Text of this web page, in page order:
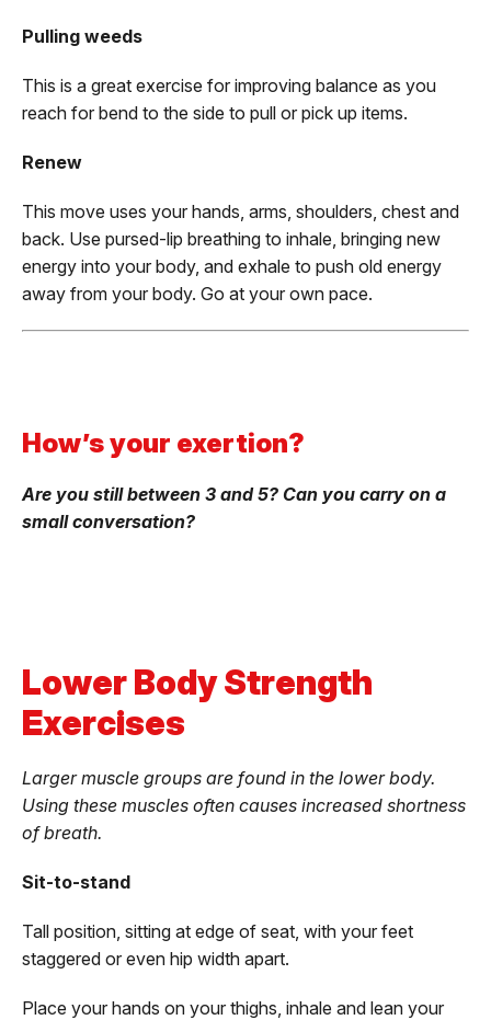
Pulling weeds
This is a great exercise for improving balance as you
reach for bend to the side to pull or pick up items.
Renew
This move uses your hands, arms, shoulders, chest and
back. Use pursed-lip breathing to inhale, bringing new
energy into your body, and exhale to push old energy
away from your body. Go at your own pace.
How’s your exertion?
Are you still between 3 and 5? Can you carry on a
small conversation?
Lower Body Strength
Exercises
Larger muscle groups are found in the lower body.
Using these muscles often causes increased shortness
of breath.
Sit-to-stand
Tall position, sitting at edge of seat, with your feet
staggered or even hip width apart.
Place your hands on your thighs, inhale and lean your